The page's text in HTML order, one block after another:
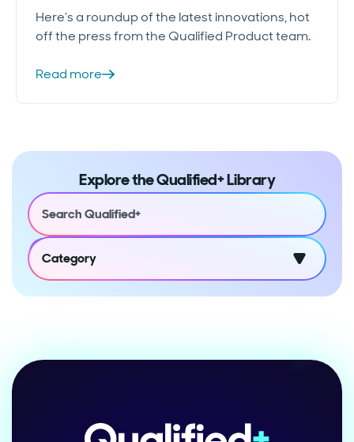
Here’s a roundup of the latest innovations, hot
off the press from the Qualified Product team.
Read more
Explore the Qualified+ Library
Category